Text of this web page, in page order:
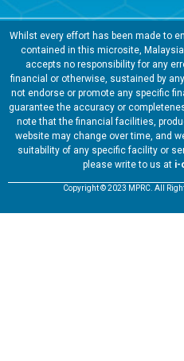
Whilst every effort has been made to
contained in this microsite,
accepts no responsibility for any
financial or otherwise, sustained by
not endorse or promote any specific
guarantee the accuracy or
note that the financial facilities,
website may change over time, and
suitability of any specific facility or
please write to us at i-
Copyright © 2023 MPRC. All